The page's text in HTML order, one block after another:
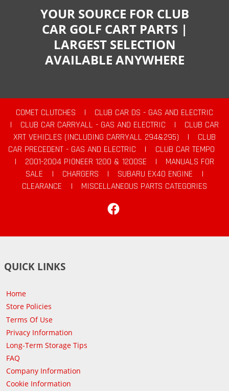
YOUR SOURCE FOR CLUB
CAR GOLF CART PARTS |
LARGEST SELECTION
AVAILABLE ANYWHERE
COMET CLUTCHES |
CLUB CAR DS - GAS AND ELECTRIC
|
CLUB CAR CARRYALL - GAS AND ELECTRIC |
CLUB CAR
XRT VEHICLES (INCLUDING CARRYALL 294&295)
|
CLUB
CAR PRECEDENT - GAS AND ELECTRIC
|
CLUB CAR TEMPO
|
2001-2004 PIONEER 1200 & 1200SE |
MANUALS FOR
SALE
| CHARGERS | SUBARU EX40 ENGINE
|
CLEARANCE
|
MISCELLANEOUS PARTS CATEGORIES
QUICK LINKS
Home
Store Policies
Terms Of Use
Privacy Information
Long-Term Storage Tips
FAQ
Company Information
Cookie Information